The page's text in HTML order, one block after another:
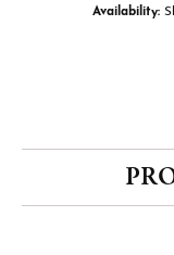
Availability: